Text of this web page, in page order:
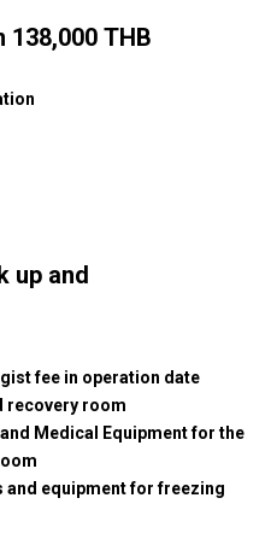
138,000 THB
up and
fee in operation date
recovery room
Medical Equipment for the
equipment for freezing